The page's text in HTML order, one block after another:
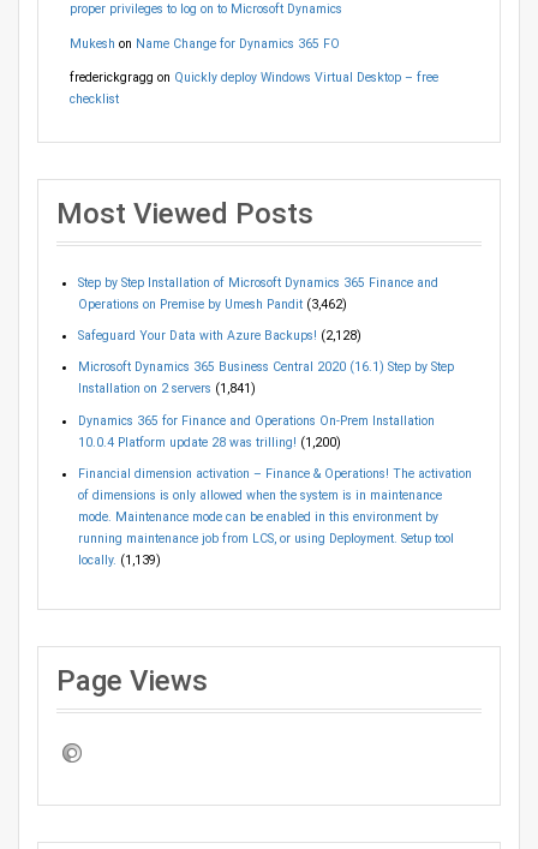
proper privileges to log on to Microsoft Dynamics
Mukesh on Name Change for Dynamics 365 FO
frederickgragg on Quickly deploy Windows Virtual Desktop – free
checklist
Most Viewed Posts
Step by Step Installation of Microsoft Dynamics 365 Finance and
Operations on Premise by Umesh Pandit (3,462)
Safeguard Your Data with Azure Backups! (2,128)
Microsoft Dynamics 365 Business Central 2020 (16.1) Step by Step
Installation on 2 servers (1,841)
Dynamics 365 for Finance and Operations On-Prem Installation
10.0.4 Platform update 28 was trilling! (1,200)
Financial dimension activation – Finance & Operations! The activation
of dimensions is only allowed when the system is in maintenance
mode. Maintenance mode can be enabled in this environment by
running maintenance job from LCS, or using Deployment. Setup tool
locally. (1,139)
Page Views